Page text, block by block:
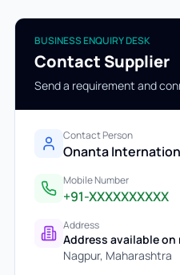
BUSINESS ENQUIRY DESK
Contact Supplier
Send a requirement and
Contact Person
Onanta
Mobile Number
+91-XXXXXXXXXX
Address
Address available on
Nagpur, Maharashtra